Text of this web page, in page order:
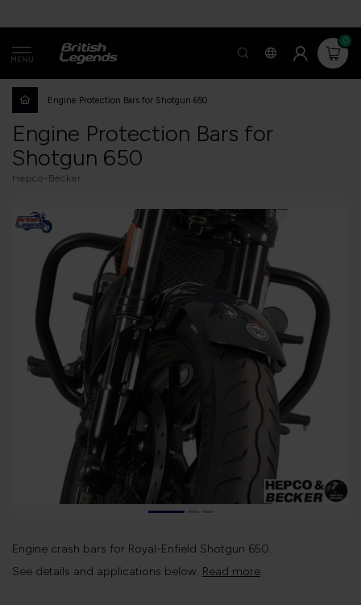
MENU
0
Engine Protection Bars for Shotgun 650
Engine Protection Bars for
Shotgun 650
Hepco-Becker
Engine crash bars for Royal-Enfield Shotgun 650.
See details and applications below. Read more.